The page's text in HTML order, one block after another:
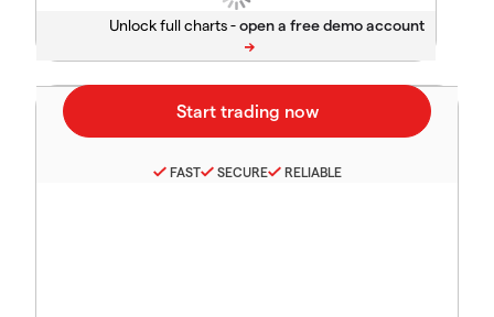
Unlock full charts -
FAST SECURE RELIABLE